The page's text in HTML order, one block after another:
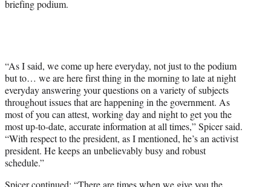
briefing podium.
“As I said, we come up here everyday, not just to the podium
but to… we are here first thing in the morning to late at night
everyday answering your questions on a variety of subjects
throughout issues that are happening in the government. As
most of you can attest, working day and night to get you the
most up-to-date, accurate information at all times,” Spicer said.
“With respect to the president, as I mentioned, he’s an activist
president. He keeps an unbelievably busy and robust
schedule.”
Spicer continued: “There are times when we give you the